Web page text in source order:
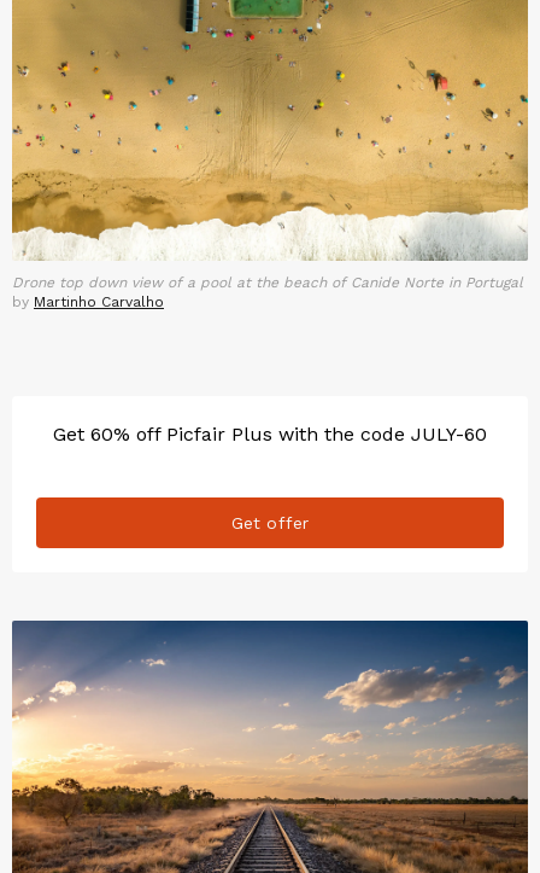
Drone top down view of a pool at the beach of Canide Norte in Portugal
by Martinho Carvalho
Get 60% off Picfair Plus with the code JULY-60
Get offer